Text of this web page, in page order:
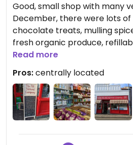
Good, small shop with many
December, there were lots of
chocolate treats, mulling
fresh organic produce,
products and a selection of
well as vitamins and
Read more
Pros:centrally located